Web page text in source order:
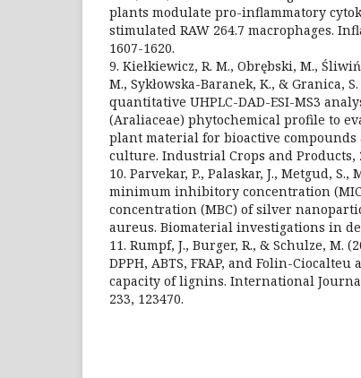
plants modulate pro-inflammatory
stimulated RAW 264.7 macrophages.
1607-1620.
9. Kiełkiewicz, R. M., Obrębski, M.,
M., Sykłowska-Baranek, K., & Granica,
quantitative UHPLC-DAD-ESI-MS3
(Araliaceae) phytochemical profile to
plant material for bioactive
culture. Industrial Crops and Products,
10. Parvekar, P., Palaskar, J., Metgud, S.,
minimum inhibitory concentration
concentration (MBC) of silver
aureus. Biomaterial investigations in
11. Rumpf, J., Burger, R., & Schulze, M.
DPPH, ABTS, FRAP, and Folin-
capacity of lignins. International
233, 123470.